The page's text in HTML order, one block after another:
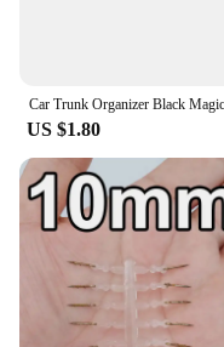
**Efficient
The nuž damašek
accessory for
daily routine.
this organizer is
travel, home, or
lightweight
companion for
functionality.
US $1.80